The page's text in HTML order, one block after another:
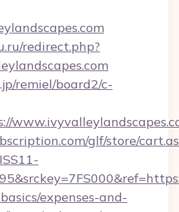
redirect.php?
remiel/board2/c-
glf/store/
expenses-and-